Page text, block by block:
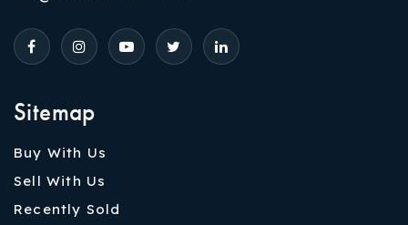
Sitemap
Buy With Us
Sell With Us
Recently Sold